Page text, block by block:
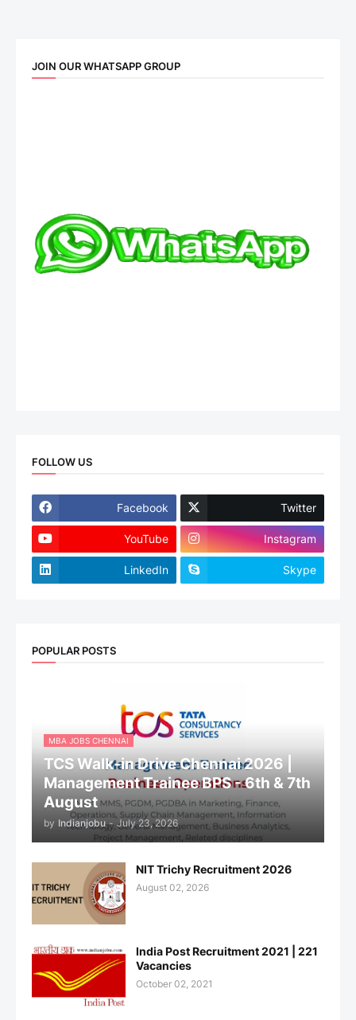
JOIN OUR WHATSAPP GROUP
FOLLOW US
Facebook Twitter
YouTube Instagram
LinkedIn Skype
POPULAR POSTS
MBA JOBS CHENNAI
TCS Walk-in Drive Chennai 2026 |
Management Trainee BPS - 6th & 7th
August
by Indianjobu - July 23, 2026
NIT Trichy Recruitment 2026
August 02, 2026
India Post Recruitment 2021 | 221
Vacancies
October 02, 2021